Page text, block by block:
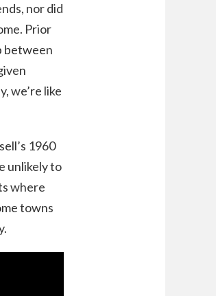
nor did
Prior
between
we’re like
1960
unlikely to
where
towns